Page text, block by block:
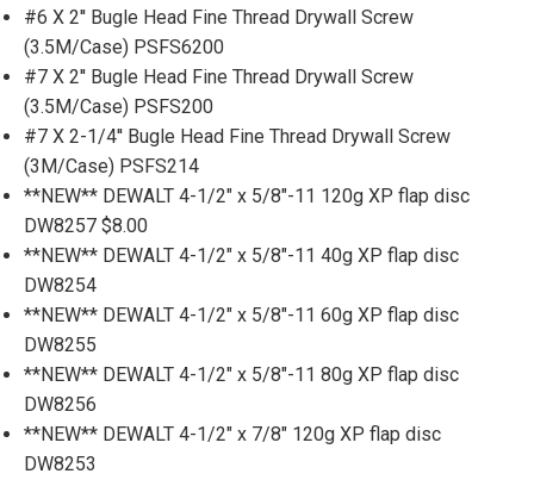
#6 X 2'' Bugle Head Fine Thread Drywall Screw
(3.5M/Case) PSFS6200
#7 X 2'' Bugle Head Fine Thread Drywall Screw
(3.5M/Case) PSFS200
#7 X 2-1/4'' Bugle Head Fine Thread Drywall Screw
(3M/Case) PSFS214
**NEW** DEWALT 4-1/2" x 5/8"-11 120g XP flap disc
DW8257 $8.00
**NEW** DEWALT 4-1/2" x 5/8"-11 40g XP flap disc
DW8254
**NEW** DEWALT 4-1/2" x 5/8"-11 60g XP flap disc
DW8255
**NEW** DEWALT 4-1/2" x 5/8"-11 80g XP flap disc
DW8256
**NEW** DEWALT 4-1/2" x 7/8" 120g XP flap disc
DW8253